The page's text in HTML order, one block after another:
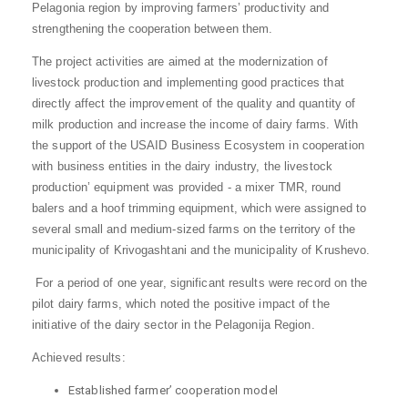
Pelagonia region by improving farmers’ productivity and
strengthening the cooperation between them.
The project activities are aimed at the modernization of
livestock production and implementing good practices that
directly affect the improvement of the quality and quantity of
milk production and increase the income of dairy farms. With
the support of the USAID Business Ecosystem in cooperation
with business entities in the dairy industry, the livestock
production’ equipment was provided - a mixer TMR, round
balers and a hoof trimming equipment, which were assigned to
several small and medium-sized farms on the territory of the
municipality of Krivogashtani and the municipality of Krushevo.
For a period of one year, significant results were record on the
pilot dairy farms, which noted the positive impact of the
initiative of the dairy sector in the Pelagonija Region.
Achieved results:
Established farmer’ cooperation model